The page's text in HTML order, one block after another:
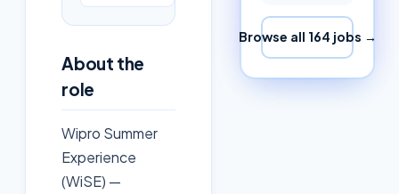
About the
role
Wipro Summer
Experience
(WiSE) —
Browse all 164 jobs →